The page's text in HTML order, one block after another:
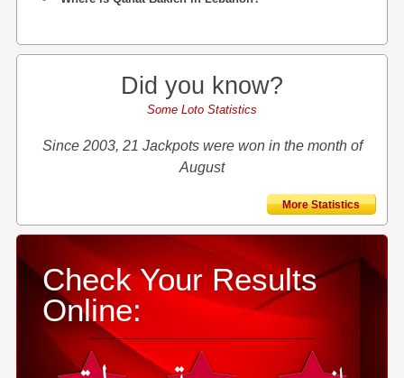
Did you know?
Some Loto Statistics
Since 2003, 21 Jackpots were won in the month of
August
More Statistics
Check Your Results
Online: